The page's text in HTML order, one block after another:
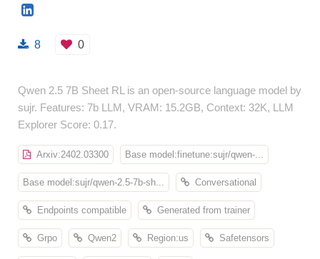
8 0
Qwen 2.5 7B Sheet RL is an open-source language model by
sujr. Features: 7b LLM, VRAM: 15.2GB, Context: 32K, LLM
Explorer Score: 0.17.
Arxiv:2402.03300 Base model:finetune:sujr/qwen-...
Base model:sujr/qwen-2.5-7b-sh... Conversational
Endpoints compatible Generated from trainer
Grpo Qwen2 Region:us Safetensors